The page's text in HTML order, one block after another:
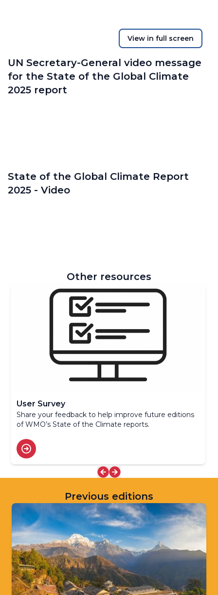
View in full screen
UN Secretary-General video message
for the State of the Global Climate
2025 report
State of the Global Climate Report
2025 - Video
Other resources
User Survey
Share your feedback to help improve future editions
of WMO’s State of the Climate reports.
Previous editions